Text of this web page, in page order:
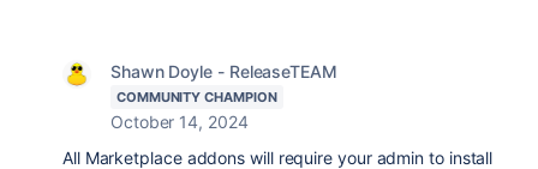
Shawn Doyle - ReleaseTEAM
COMMUNITY CHAMPION
October 14, 2024
All Marketplace addons will require your admin to install